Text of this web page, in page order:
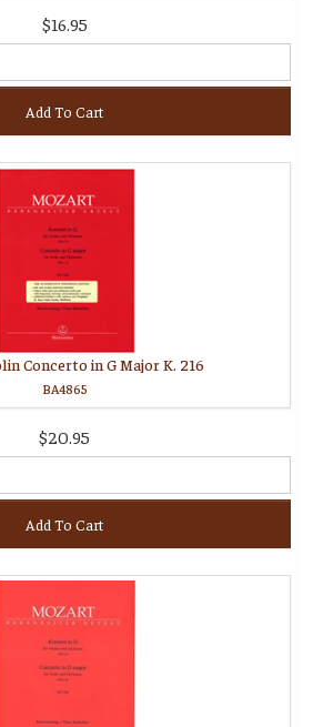
$16.95
Add To Cart
Concerto in G Major K. 216
BA4865
$20.95
Add To Cart